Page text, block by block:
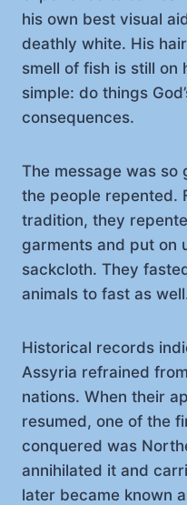
his own best visual
deathly white. His
smell of fish is still on
simple: do things
consequences.
The message was so
the people repented.
tradition, they
garments and put on
sackcloth. They
animals to fast as
Historical records
Assyria refrained
nations. When their
resumed, one of the
conquered was
annihilated it and
later became known